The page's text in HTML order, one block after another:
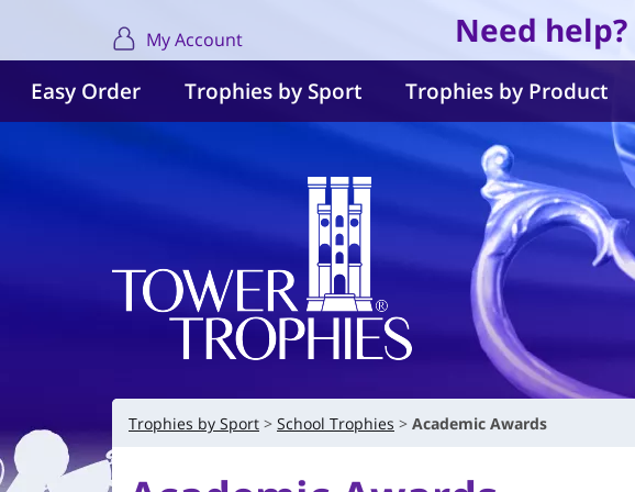
My Account Need help?
Easy Order Trophies by Sport Trophies by Product
Trophies by Sport School Trophies Academic Awards